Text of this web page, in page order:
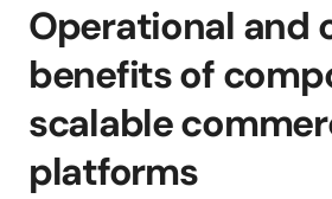
Operational and
benefits of
scalable
platforms